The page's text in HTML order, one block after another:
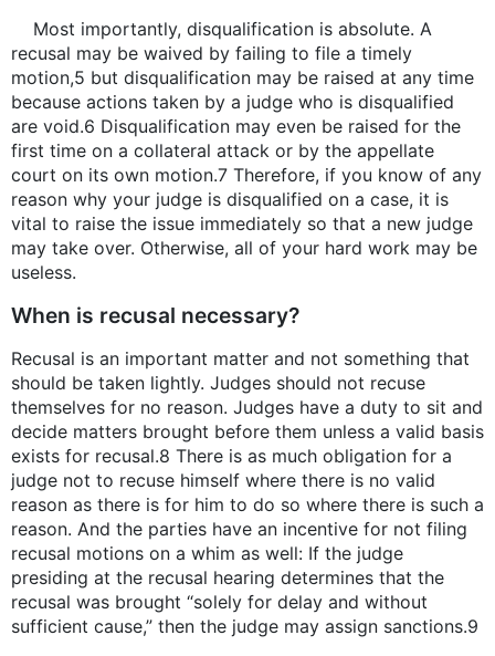
Most importantly, disqualification is absolute. A
recusal may be waived by failing to file a timely
motion,5 but disqualification may be raised at any time
because actions taken by a judge who is disqualified
are void.6 Disqualification may even be raised for the
first time on a collateral attack or by the appellate
court on its own motion.7 Therefore, if you know of any
reason why your judge is disqualified on a case, it is
vital to raise the issue immediately so that a new judge
may take over. Otherwise, all of your hard work may be
useless.
When is recusal necessary?
Recusal is an important matter and not something that
should be taken lightly. Judges should not recuse
themselves for no reason. Judges have a duty to sit and
decide matters brought before them unless a valid basis
exists for recusal.8 There is as much obligation for a
judge not to recuse himself where there is no valid
reason as there is for him to do so where there is such a
reason. And the parties have an incentive for not filing
recusal motions on a whim as well: If the judge
presiding at the recusal hearing determines that the
recusal was brought “solely for delay and without
sufficient cause,” then the judge may assign sanctions.9